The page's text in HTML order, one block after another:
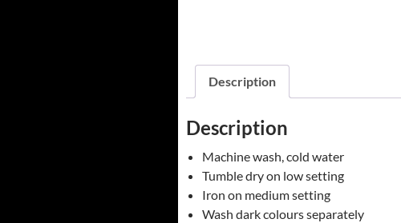
Description
Description
Machine wash, cold water
Tumble dry on low setting
Iron on medium setting
Wash dark colours separately